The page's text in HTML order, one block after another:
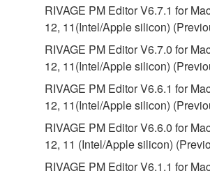
If you believe that the downloading
faulty, you may contact Yamaha,
permit you to re-download the
provided that you first destroy any
copies of the SOFTWARE that you
your previous download attempt.
re-download shall not limit in any
disclaimer of warranty set forth in
You expressly acknowledge and
the SOFTWARE is at your sole risk.
RIVAGE PM Editor V6.7.1 for
12, 11(Intel/Apple silicon)
RIVAGE PM Editor V6.7.0 for
12, 11(Intel/Apple silicon)
RIVAGE PM Editor V6.6.1 for
12, 11(Intel/Apple silicon)
RIVAGE PM Editor V6.6.0 for
12, 11 (Intel/Apple silicon)
RIVAGE PM Editor V6.1.1 for